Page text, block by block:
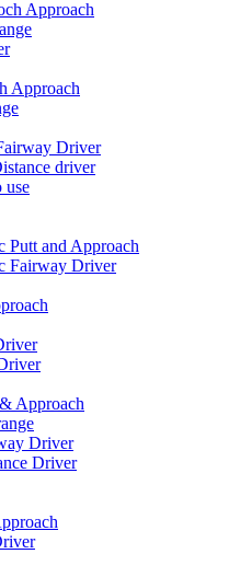
Approach
Approach
Driver
driver
use
Putt and Approach
Fairway Driver
Approach
Driver
Driver